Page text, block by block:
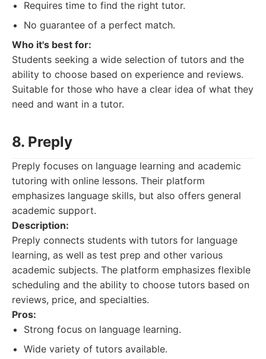
Requires time to find the right tutor.
No guarantee of a perfect match.
Who it's best for:
Students seeking a wide selection of tutors and the
ability to choose based on experience and reviews.
Suitable for those who have a clear idea of what they
need and want in a tutor.
8. Preply
Preply focuses on language learning and academic
tutoring with online lessons. Their platform
emphasizes language skills, but also offers general
academic support.
Description:
Preply connects students with tutors for language
learning, as well as test prep and other various
academic subjects. The platform emphasizes flexible
scheduling and the ability to choose tutors based on
reviews, price, and specialties.
Pros:
Strong focus on language learning.
Wide variety of tutors available.